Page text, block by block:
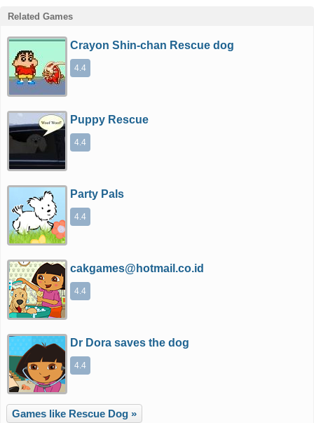
Related Games
Crayon Shin-chan Rescue dog
4.4
Puppy Rescue
4.4
Party Pals
4.4
cakgames@hotmail.co.id
4.4
Dr Dora saves the dog
4.4
Games like Rescue Dog »